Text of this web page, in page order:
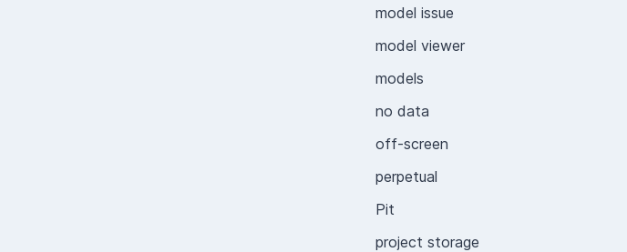
model issue
model viewer
models
no data
off-screen
perpetual
Pit
project storage